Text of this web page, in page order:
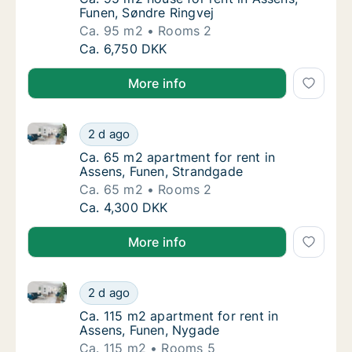
Funen, Søndre Ringvej
Ca. 95 m2
Rooms 2
Ca. 95 m2 house for rent in Assens, Funen,
Ca. 6,750 DKK
More info
Ca. 65 m2 apartment for rent in Assens,
2 d ago
Ca. 65 m2 apartment for rent in Assens, Funen,
Ca. 65 m2 apartment for rent in Assens,
Ca. 65 m2 apartment for rent in
Assens, Funen, Strandgade
Ca. 65 m2
Rooms 2
Ca. 65 m2 apartment for rent in Assens,
Ca. 4,300 DKK
More info
Ca. 115 m2 apartment for rent in Assens,
2 d ago
Ca. 115 m2 apartment for rent in Assens, Funen,
Ca. 115 m2 apartment for rent in Assens,
Ca. 115 m2 apartment for rent in
Assens, Funen, Nygade
Ca. 115 m2
Rooms 5